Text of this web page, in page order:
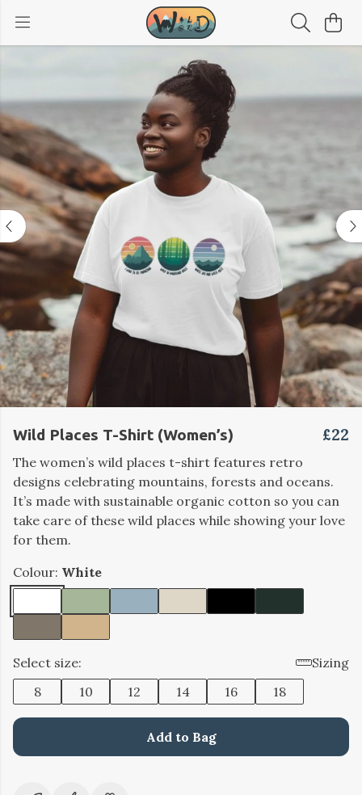
Wild Places T-Shirt (Women’s) £22
The women’s wild places t-shirt features retro
designs celebrating mountains, forests and oceans.
It’s made with sustainable organic cotton so you can
take care of these wild places while showing your love
for them.
Colour: White
Select size:
Sizing
8
10 12 14 16 18
Add to Bag